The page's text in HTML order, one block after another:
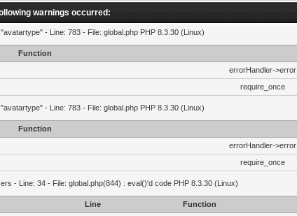
warnings occurred:
- Line: 783 - File: global.php PHP 8.3.30 (Linux)
Function
errorHandler->error
require_once
- Line: 783 - File: global.php PHP 8.3.30 (Linux)
Function
errorHandler->error
require_once
- Line: 34 - File: global.php(844) : eval()'d code PHP 8.3.30 (Linux)
Line
Function